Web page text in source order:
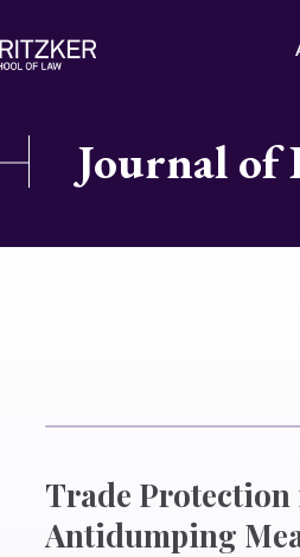
Journal of
Trade Protection
Antidumping